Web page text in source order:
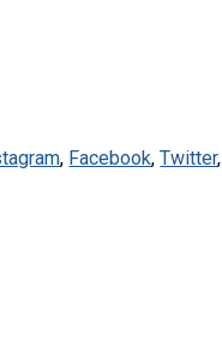
, Facebook,Twitter,